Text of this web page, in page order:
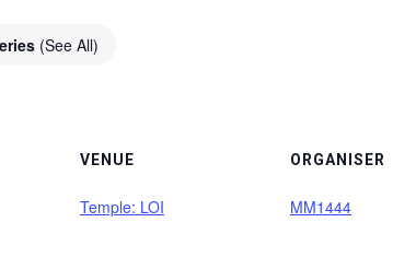
(See All)
VENUE
Temple: LOI
ORGANISER
MM1444